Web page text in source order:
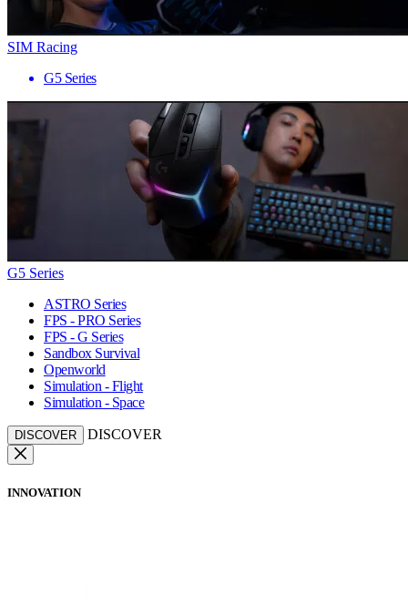
SIM Racing
G5 Series
G5 Series
ASTRO Series
FPS - PRO Series
FPS - G Series
Sandbox Survival
Openworld
Simulation - Flight
Simulation - Space
DISCOVER DISCOVER
INNOVATION